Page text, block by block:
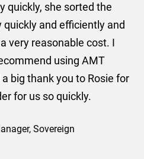
quickly, she sorted the
and efficiently and
very reasonable cost. I
using AMT
big thank you to Rosie for
for us so quickly.
Sovereign